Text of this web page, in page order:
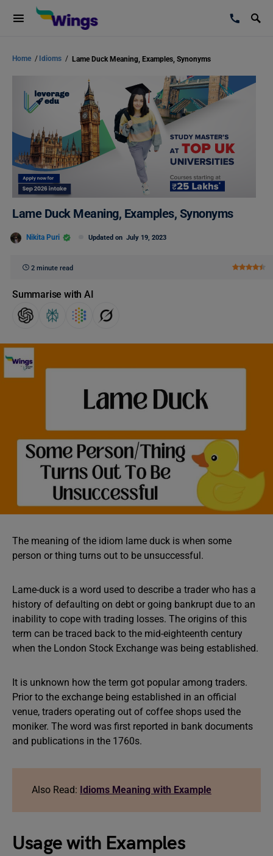
Home / Idioms / Lame Duck Meaning, Examples, Synonyms
Lame Duck Meaning, Examples, Synonyms
Nikita Puri Updated on July 19, 2023
2 minute read
Summarise with AI
The meaning of the idiom lame duck is when some
person or thing turns out to be unsuccessful.
Lame-duck is a word used to describe a trader who has a
history of defaulting on debt or going bankrupt due to an
inability to cope with trading losses. The origins of this
term can be traced back to the mid-eighteenth century
when the London Stock Exchange was being established.
It is unknown how the term got popular among traders.
Prior to the exchange being established in an official
venue, traders operating out of coffee shops used the
moniker. The word was first reported in bank documents
and publications in the 1760s.
Also Read: Idioms Meaning with Example
Usage with Examples